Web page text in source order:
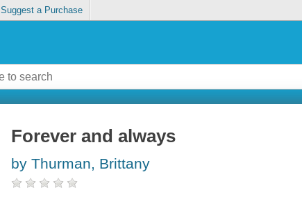
Suggest a Purchase
Forever and always
by Thurman, Brittany